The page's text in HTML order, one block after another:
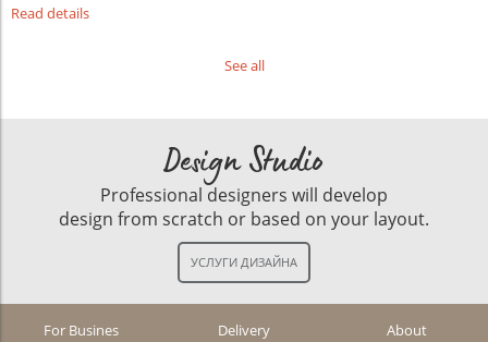
Read details
See all
Design Studio
Professional designers will develop
design from scratch or based on your layout.
For Busines Delivery About